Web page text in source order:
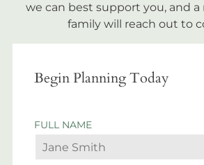
we can best support you, and
family will reach out to
Begin Planning Today
FULL NAME